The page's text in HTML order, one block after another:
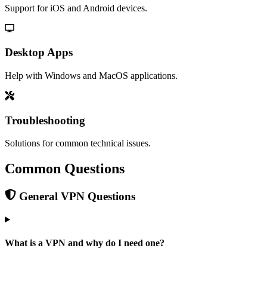
Support for iOS and Android devices.
Desktop Apps
Help with Windows and MacOS applications.
Troubleshooting
Solutions for common technical issues.
Common Questions
General VPN Questions
What is a VPN and why do I need one?